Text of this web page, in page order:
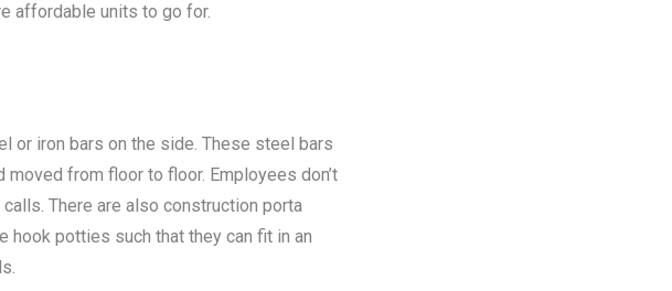
affordable units to go for.
or iron bars on the side. These steel bars
from floor to floor. Employees don’t
There are also construction porta
hook potties such that they can fit in an